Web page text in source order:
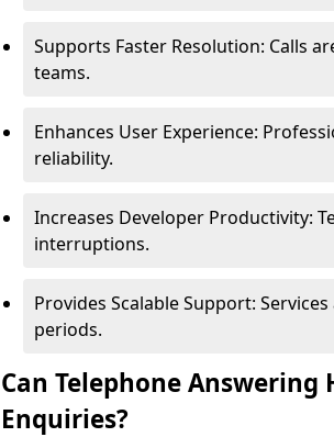
Supports Faster Resolution: Calls
teams.
Enhances User Experience:
reliability.
Increases Developer Productivity:
interruptions.
Provides Scalable Support:
periods.
Can Telephone
Enquiries?